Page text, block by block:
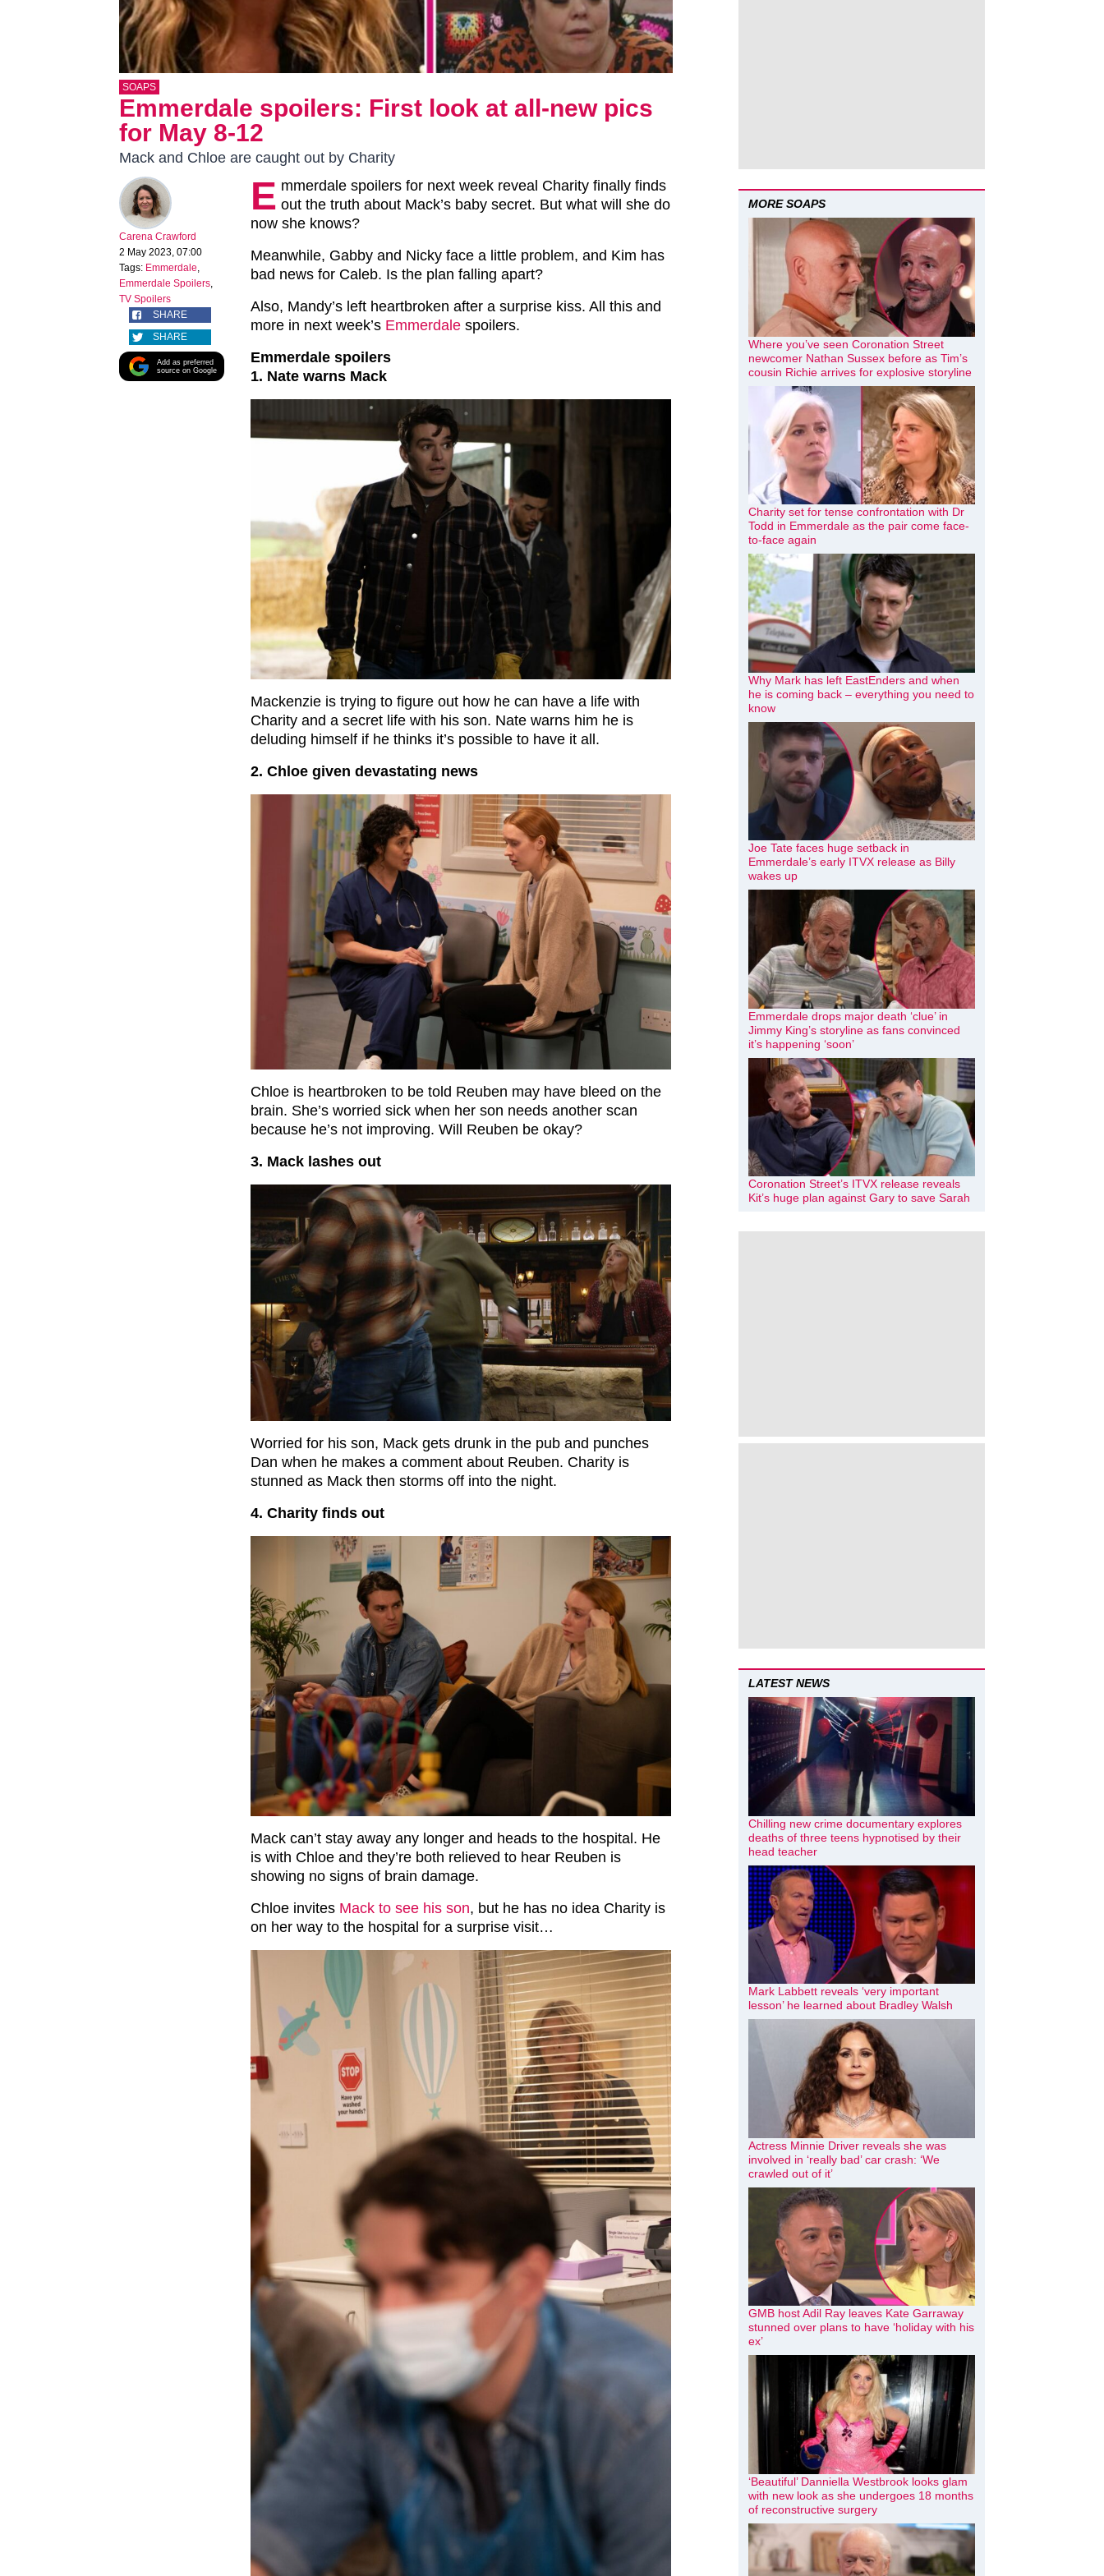
SOAPS
Emmerdale spoilers: First look at all-new pics
for May 8-12
Mack and Chloe are caught out by Charity
Carena Crawford
2 May 2023, 07:00
Tags: Emmerdale,
Emmerdale Spoilers,
TV Spoilers
SHARE
SHARE
Add as preferred
source on Google
E mmerdale spoilers for next week reveal Charity finally finds
out the truth about Mack’s baby secret. But what will she do
now she knows?
Meanwhile, Gabby and Nicky face a little problem, and Kim has
bad news for Caleb. Is the plan falling apart?
Also, Mandy’s left heartbroken after a surprise kiss. All this and
more in next week’s Emmerdale spoilers.
Emmerdale spoilers
1. Nate warns Mack
Mackenzie is trying to figure out how he can have a life with
Charity and a secret life with his son. Nate warns him he is
deluding himself if he thinks it’s possible to have it all.
2. Chloe given devastating news
Chloe is heartbroken to be told Reuben may have bleed on the
brain. She’s worried sick when her son needs another scan
because he’s not improving. Will Reuben be okay?
3. Mack lashes out
Worried for his son, Mack gets drunk in the pub and punches
Dan when he makes a comment about Reuben. Charity is
stunned as Mack then storms off into the night.
4. Charity finds out
Mack can’t stay away any longer and heads to the hospital. He
is with Chloe and they’re both relieved to hear Reuben is
showing no signs of brain damage.
Chloe invites Mack to see his son, but he has no idea Charity is
on her way to the hospital for a surprise visit…
MORE SOAPS
Where you’ve seen Coronation Street
newcomer Nathan Sussex before as Tim’s
cousin Richie arrives for explosive storyline
Charity set for tense confrontation with Dr
Todd in Emmerdale as the pair come face-
to-face again
Why Mark has left EastEnders and when
he is coming back – everything you need to
know
Joe Tate faces huge setback in
Emmerdale’s early ITVX release as Billy
wakes up
Emmerdale drops major death ‘clue’ in
Jimmy King’s storyline as fans convinced
it’s happening ‘soon’
Coronation Street’s ITVX release reveals
Kit’s huge plan against Gary to save Sarah
LATEST NEWS
Chilling new crime documentary explores
deaths of three teens hypnotised by their
head teacher
Mark Labbett reveals ‘very important
lesson’ he learned about Bradley Walsh
Actress Minnie Driver reveals she was
involved in ‘really bad’ car crash: ‘We
crawled out of it’
GMB host Adil Ray leaves Kate Garraway
stunned over plans to have ‘holiday with his
ex’
‘Beautiful’ Danniella Westbrook looks glam
with new look as she undergoes 18 months
of reconstructive surgery